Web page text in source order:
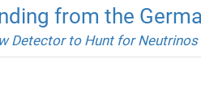
from the
Detector to Hunt for Neutrinos